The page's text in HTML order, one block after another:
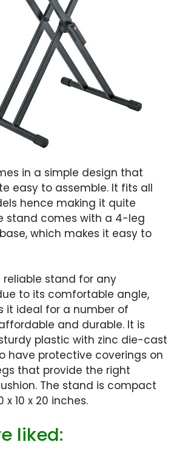
in a simple design that
easy to assemble. It fits all
hence making it quite
stand comes with a 4-leg
which makes it easy to
reliable stand for any
to its comfortable angle,
it ideal for a number of
and durable. It is
plastic with zinc die-cast
have protective coverings on
that provide the right
The stand is compact
x 10 x 20 inches.
liked: